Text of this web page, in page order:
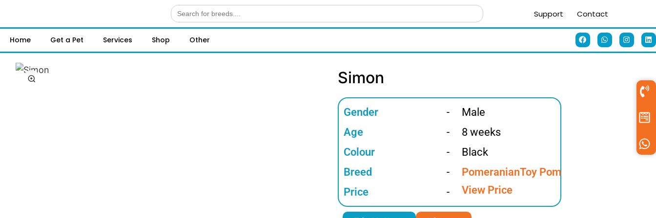
Search
for:
Support Contact
Home Get a Pet Services Shop Other
Simon
Gender
Age
Colour
Breed
Price
-
-
-
-
-
Male
8 weeks
Black
PomeranianToy Pom
View Price